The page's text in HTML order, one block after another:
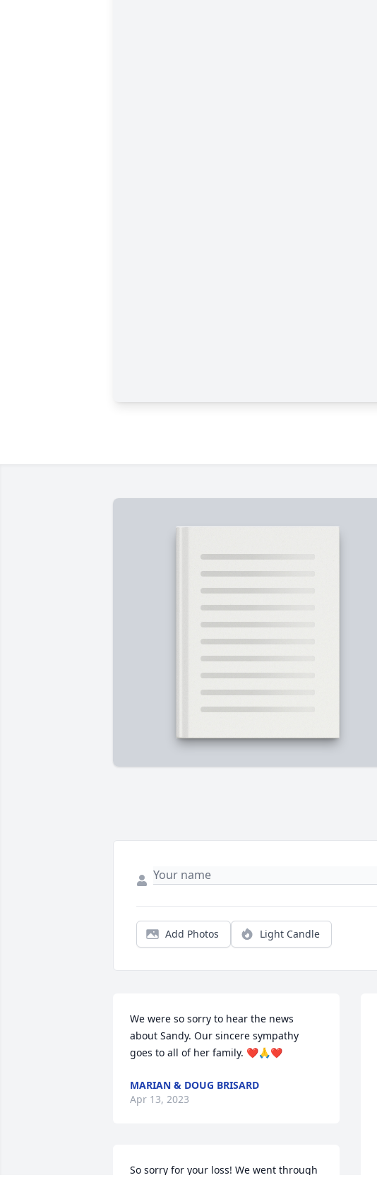
Add Photos Light Candle
We were so sorry to hear the news
about Sandy. Our sincere sympathy
goes to all of her family. ❤️🙏❤️
MARIAN & DOUG BRISARD
Apr 13, 2023
So sorry for your loss! We went through